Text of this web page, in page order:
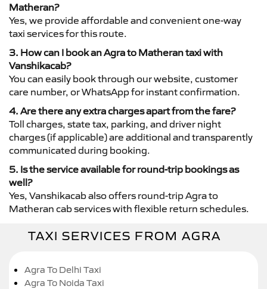
Matheran?
Yes, we provide affordable and convenient one-way
taxi services for this route.
3. How can I book an Agra to Matheran taxi with
Vanshikacab?
You can easily book through our website, customer
care number, or WhatsApp for instant confirmation.
4. Are there any extra charges apart from the fare?
Toll charges, state tax, parking, and driver night
charges (if applicable) are additional and transparently
communicated during booking.
5. Is the service available for round-trip bookings as
well?
Yes, Vanshikacab also offers round-trip Agra to
Matheran cab services with flexible return schedules.
TAXI SERVICES FROM AGRA
Agra To Delhi Taxi
Agra To Noida Taxi